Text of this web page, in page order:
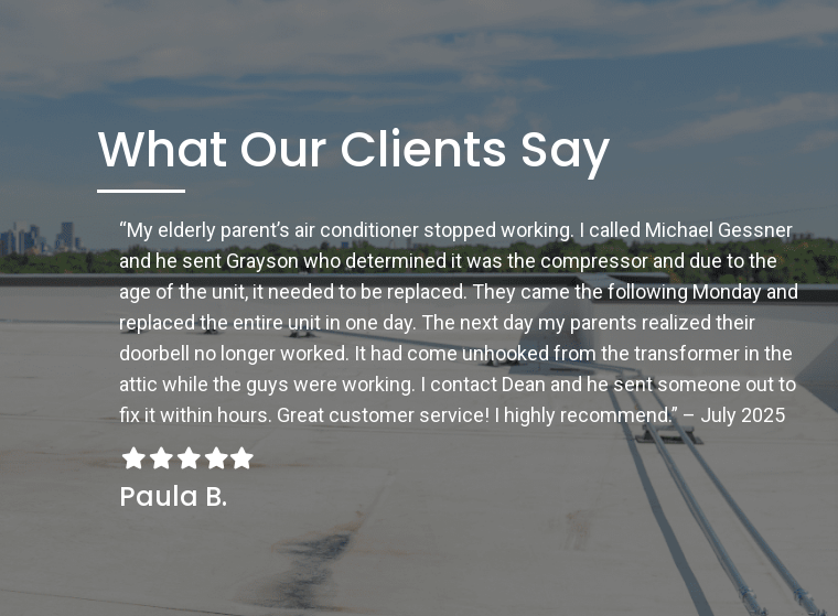
What Our Clients Say
“My elderly parent’s air conditioner stopped working. I called Michael Gessner
and he sent Grayson who determined it was the compressor and due to the
age of the unit, it needed to be replaced. They came the following Monday and
replaced the entire unit in one day. The next day my parents realized their
doorbell no longer worked. It had come unhooked from the transformer in the
attic while the guys were working. I contact Dean and he sent someone out to
fix it within hours. Great customer service! I highly recommend.” – July 2025
FilledFilled
star
Filled
star
FilledFilled
Paula B.